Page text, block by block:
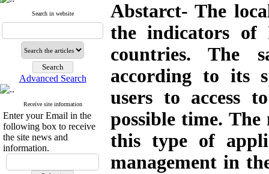
Search in website
Advanced Search
Receive site information
Enter your Email in the
following box to receive
the site news and
information.
Abstarct- The
the indicators of
countries. The
according to its
users to access
possible time. The
this type of
management in